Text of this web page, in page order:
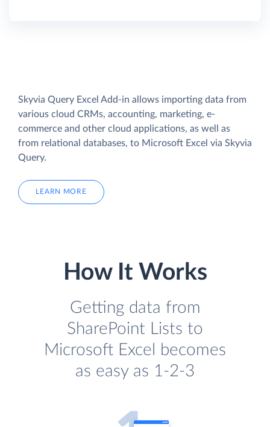
Skyvia Query Excel Add-in allows importing data from
various cloud CRMs, accounting, marketing, e-
commerce and other cloud applications, as well as
from relational databases, to Microsoft Excel via Skyvia
Query.
LEARN MORE
How It Works
Getting data from
SharePoint Lists to
Microsoft Excel becomes
as easy as 1-2-3